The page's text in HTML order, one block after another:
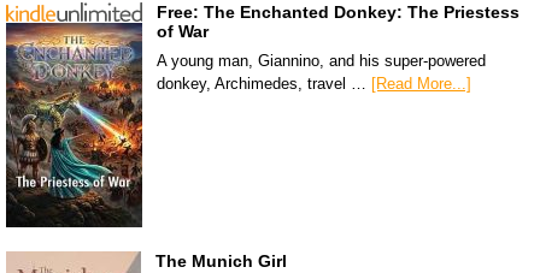
Free: The Enchanted Donkey: The Priestess
of War
A young man, Giannino, and his super-powered
donkey, Archimedes, travel … [Read More...]
The Munich Girl